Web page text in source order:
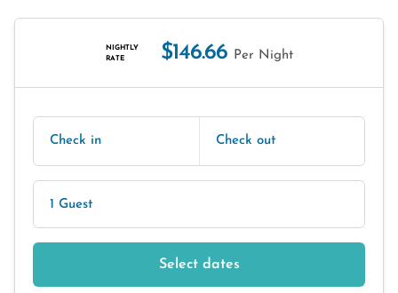
NIGHTLY
RATE
$146.66 Per Night
Check in Check out
1 Guest
Select dates